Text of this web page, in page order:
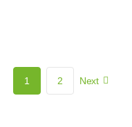
1 2 Next